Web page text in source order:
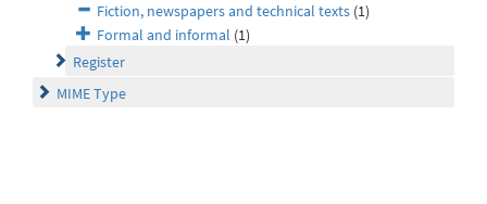
Fiction, newspapers and technical texts (1)
Formal and informal (1)
Register
MIME Type